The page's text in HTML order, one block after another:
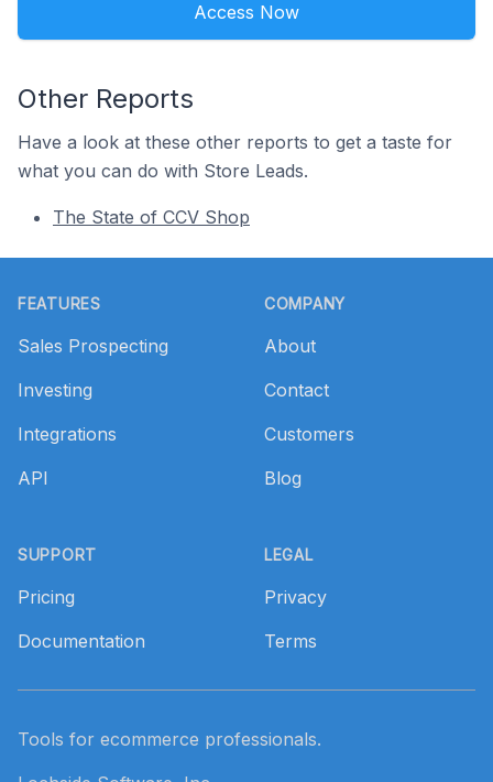
Access Now
Other Reports
Have a look at these other reports to get a taste for
what you can do with Store Leads.
The State of CCV Shop
FEATURES
Sales Prospecting
Investing
Integrations
API
SUPPORT
Pricing
Documentation
COMPANY
About
Contact
Customers
Blog
LEGAL
Privacy
Terms
Tools for ecommerce professionals.